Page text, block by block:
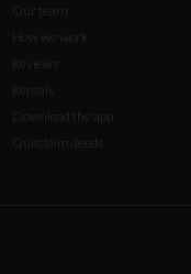
Our team
How we work
Reviews
Rentals
Download the app
Quitclaim deeds